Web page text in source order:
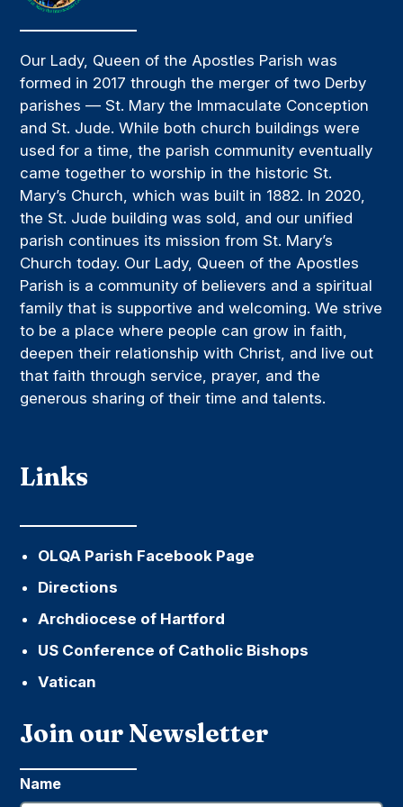
Our Lady, Queen of the Apostles Parish was
formed in 2017 through the merger of two Derby
parishes — St. Mary the Immaculate Conception
and St. Jude. While both church buildings were
used for a time, the parish community eventually
came together to worship in the historic St.
Mary’s Church, which was built in 1882. In 2020,
the St. Jude building was sold, and our unified
parish continues its mission from St. Mary’s
Church today. Our Lady, Queen of the Apostles
Parish is a community of believers and a spiritual
family that is supportive and welcoming. We strive
to be a place where people can grow in faith,
deepen their relationship with Christ, and live out
that faith through service, prayer, and the
generous sharing of their time and talents.
Links
OLQA Parish Facebook Page
Directions
Archdiocese of Hartford
US Conference of Catholic Bishops
Vatican
Join our Newsletter
Name